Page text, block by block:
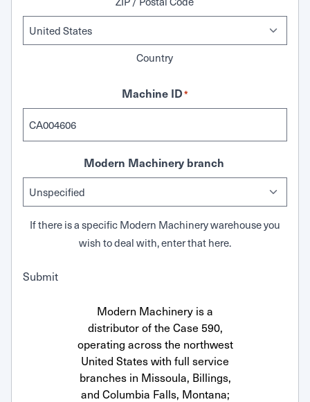
Country
Machine ID*
Modern Machinery branch
If there is a specific Modern Machinery warehouse you
wish to deal with, enter that here.
Submit
Modern Machinery is a
distributor of the Case 590,
operating across the northwest
United States with full service
branches in Missoula, Billings,
and Columbia Falls, Montana;